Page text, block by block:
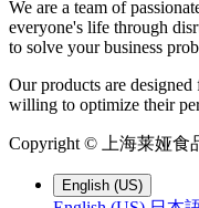
We are a team of
everyone's life through
to solve your business
Our products are
willing to optimize their
Copyright © 上海莱娅食
English (US)